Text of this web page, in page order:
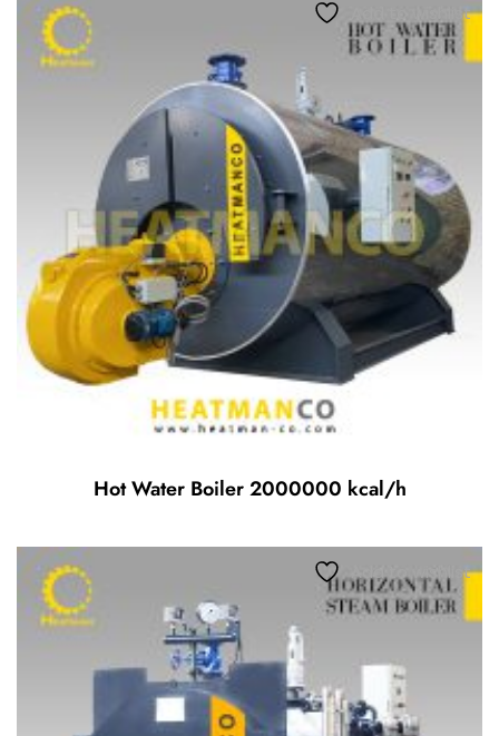
Add to wishlist
Hot Water Boiler 2000000 kcal/h
Add to wishlist